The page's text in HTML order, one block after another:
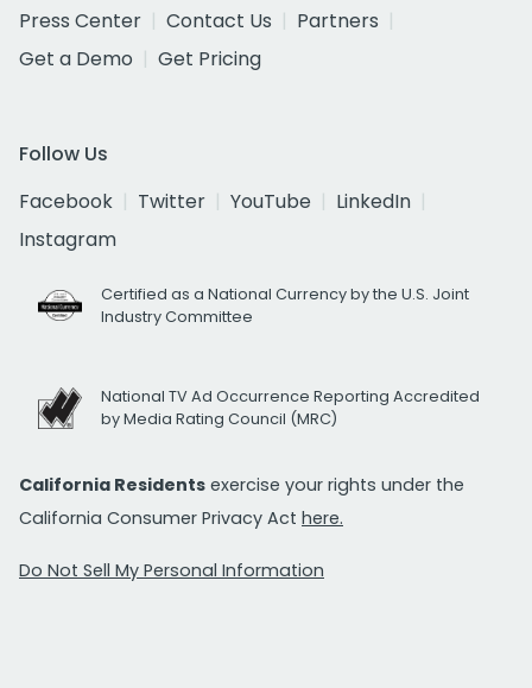
Press Center
Contact Us
Partners
Get a Demo
Get Pricing
Follow Us
Facebook
Twitter YouTube
LinkedIn
Instagram
Certified as a National Currency by the U.S. Joint
Industry Committee
National TV Ad Occurrence Reporting Accredited
by Media Rating Council (MRC)
California Residents exercise your rights under the
California Consumer Privacy Act here.
Do Not Sell My Personal Information